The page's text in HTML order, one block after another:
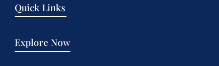
Quick Links
Explore Now